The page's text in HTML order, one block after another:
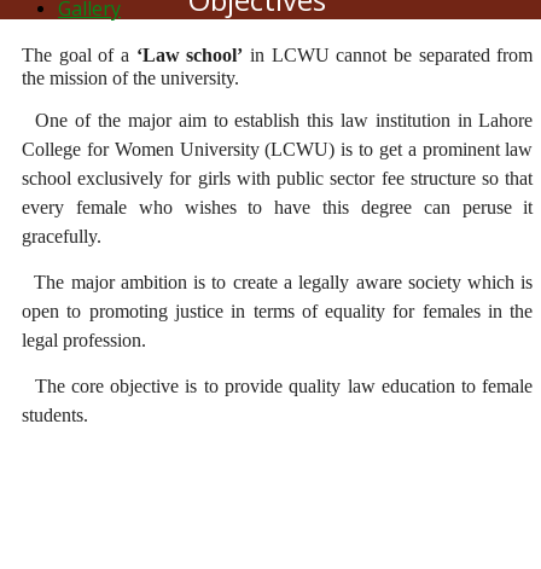
Gallery
The goal of a ‘Law school’ in LCWU cannot be separated from
the mission of the university.
One of the major aim to establish this law institution in Lahore
College for Women University (LCWU) is to get a prominent law
school exclusively for girls with public sector fee structure so that
every female who wishes to have this degree can peruse it
gracefully.
The major ambition is to create a legally aware society which is
open to promoting justice in terms of equality for females in the
legal profession.
The core objective is to provide quality law education to female
students.